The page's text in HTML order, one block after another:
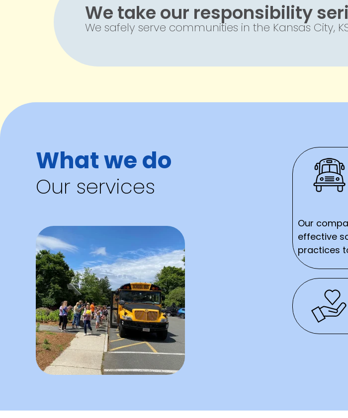
We take our responsibility
We safely serve communities in the Kansas City,
What we do
Our services
Our
effective
practices